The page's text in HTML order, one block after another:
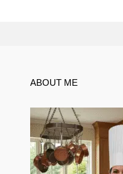
ABOUT ME